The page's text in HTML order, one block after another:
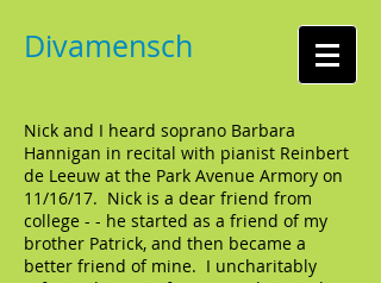
Divamensch
Nick and I heard soprano Barbara
Hannigan in recital with pianist Reinbert
de Leeuw at the Park Avenue Armory on
11/16/17. Nick is a dear friend from
college - - he started as a friend of my
brother Patrick, and then became a
better friend of mine. I uncharitably